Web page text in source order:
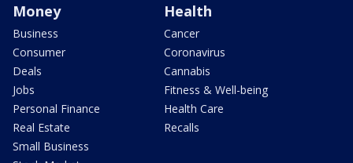
Money
Business
Consumer
Deals
Jobs
Personal Finance
Real Estate
Small Business
Health
Cancer
Coronavirus
Cannabis
Fitness & Well-being
Health Care
Recalls